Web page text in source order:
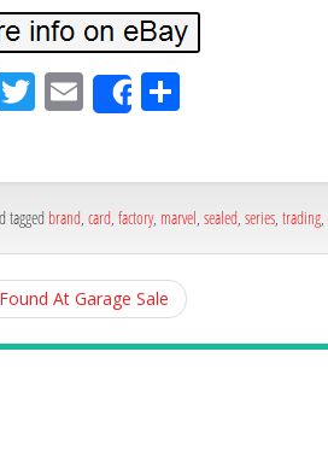
Tw
er
Em
ail
Share
Sh
e
tagged brand, card, factory, marvel, sealed, series, trading,
At Garage Sale